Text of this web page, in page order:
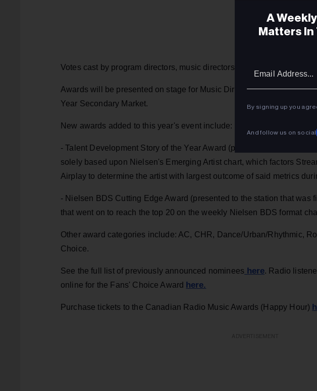
Votes cast by program directors, music directors, and on-air
Awards will be presented on stage for Music Director of the Year
Year Secondary Market.
New awards added to this year's event include:
- Talent Development Story of the Year Award (presented to the artist
solely based upon Nielsen's Emerging Artist chart, which factors
Airplay to determine the artist with largest outcome of said metrics
- Nielsen BDS Cutting Edge Award (presented to the station that was
that went on to reach the top 20 on the weekly Nielsen BDS format
Other award categories include: AC, CHR, Dance/Urban/Rhythmic,
Choice.
See the full list of previously announced nominees here. Radio
online for the Fans' Choice Award
here.
Purchase tickets to the Canadian Radio Music Awards (Happy Hour)
A
Matters In
By signing up you
And follow us on social